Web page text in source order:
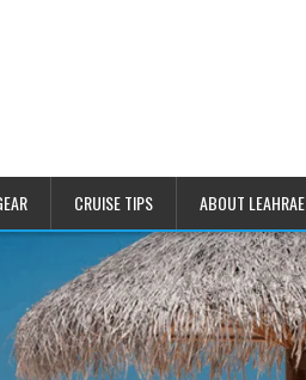
CRUISE TIPS ABOUT LEAHRAE